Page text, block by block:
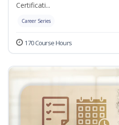
Certificati...
Career Series
170 Course Hours